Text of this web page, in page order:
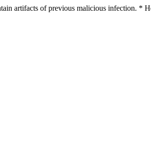
artifacts of previous malicious infection. *